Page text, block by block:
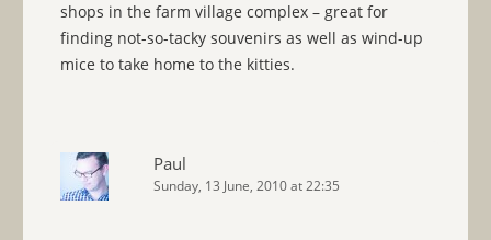
shops in the farm village complex – great for
finding not-so-tacky souvenirs as well as wind-up
mice to take home to the kitties.
Paul
Sunday, 13 June, 2010 at 22:35